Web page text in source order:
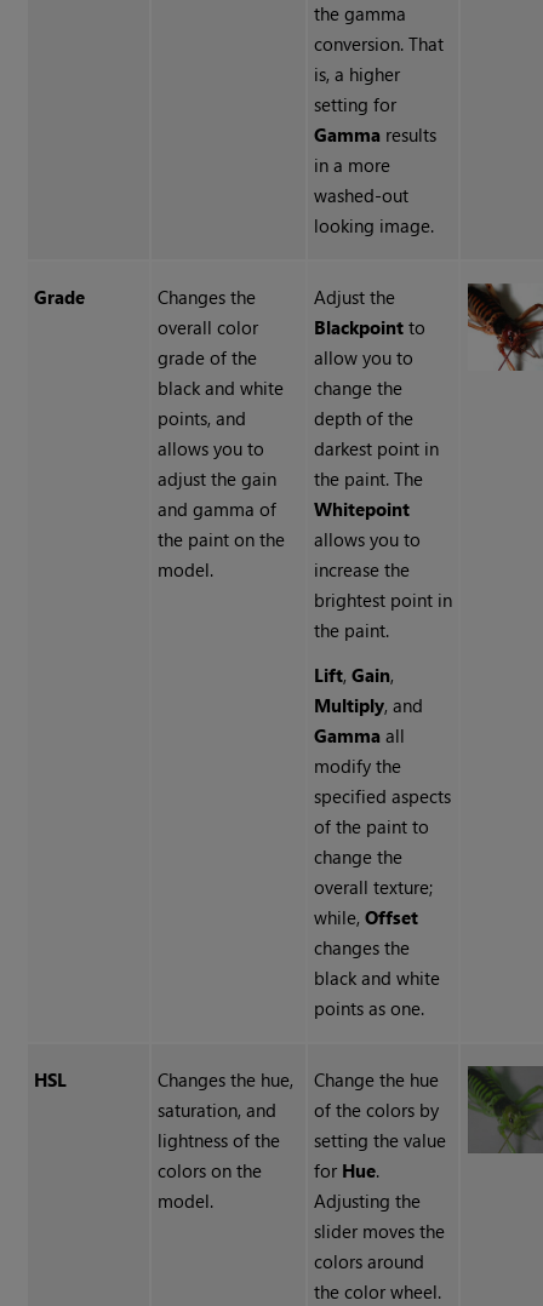
the gamma
conversion. That
is, a higher
setting for
Gamma results
in a more
washed-out
looking image.
Grade
Changes the
overall color
grade of the
black and white
points, and
allows you to
adjust the gain
and gamma of
the paint on the
model.
Adjust the
Blackpoint to
allow you to
change the
depth of the
darkest point in
the paint. The
Whitepoint
allows you to
increase the
brightest point in
the paint.
Lift,Gain,
Multiply, and
Gamma all
modify the
specified aspects
of the paint to
change the
overall texture;
while,Offset
changes the
black and white
points as one.
HSL
Changes the hue,
saturation, and
lightness of the
colors on the
model.
Change the hue
of the colors by
setting the value
for Hue.
Adjusting the
slider moves the
colors around
the color wheel.